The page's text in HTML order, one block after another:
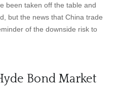
been taken off the table and
but the news that China trade
of the downside risk to
Bond Market